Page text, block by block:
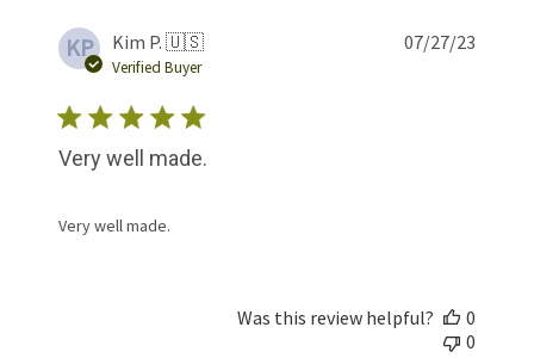
KP Kim P. 🇺🇸
Verified Buyer
Very well made.
Very well made.
07/27/23
Was this review helpful?
0
0